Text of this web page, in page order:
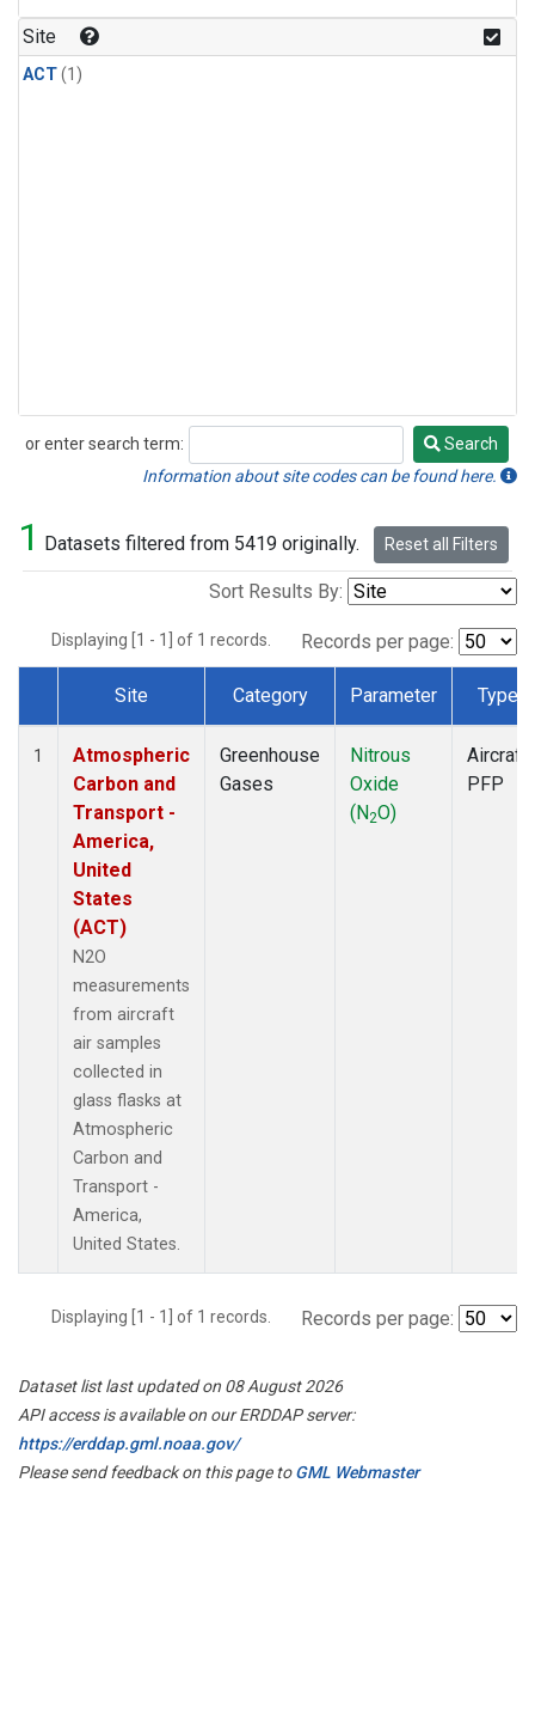
Site
ACT(1)
or enter search term:
Search
Search
Information about site codes can be found here.
1 Datasets filtered from 5419 originally. Reset all Filters
Sort Results By:
Displaying [1 - 1] of 1 records. Records per page:
Dataset Number
Site Category Parameter Type
1
Atmospheric
Carbon and
Transport -
America,
United
States
(ACT)
N2O
measurements
from aircraft
air samples
collected in
glass flasks at
Atmospheric
Carbon and
Transport -
America,
United States.
Greenhouse
Gases
Nitrous
Oxide
(N2O)
Aircraft
PFP
Displaying [1 - 1] of 1 records. Records per page:
Dataset list last updated on 08 August 2026
API access is available on our ERDDAP server:
https://erddap.gml.noaa.gov/
Please send feedback on this page toGML Webmaster